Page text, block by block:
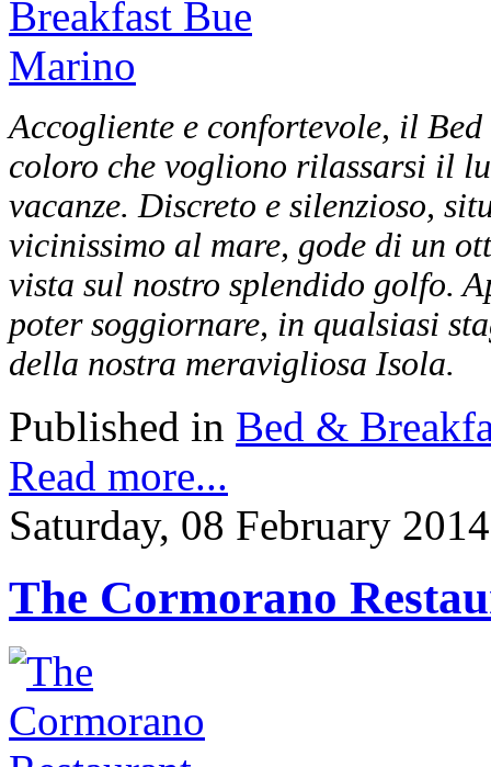
Accogliente e confortevole, il
coloro che vogliono rilassarsi il
vacanze. Discreto e silenzioso,
vicinissimo al mare, gode di un
vista sul nostro splendido golfo.
poter soggiornare, in qualsiasi
della nostra meravigliosa Isola.
Published in Bed &
Read more...
Saturday, 08 February
The Cormorano